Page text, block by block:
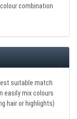
combination
suitable match
easily mix colours
hair or highlights)